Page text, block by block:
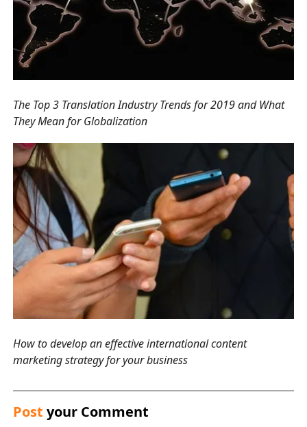
The Top 3 Translation Industry Trends for 2019 and What
They Mean for Globalization
How to develop an effective international content
marketing strategy for your business
Post your Comment